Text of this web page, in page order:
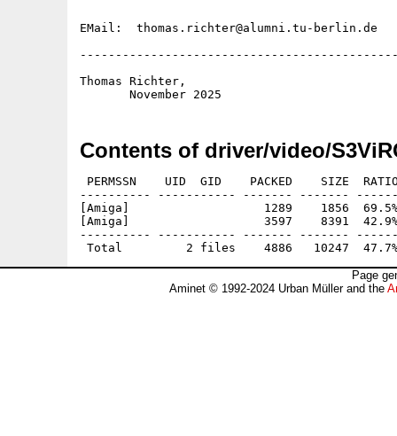
EMail:  thomas.richter@alumni.tu-berlin.de
Thomas Richter,
Contents of driver/video/
PERMSSN    UID  GID    PACKED    SIZE
---------- ----------- ------- -------
[Amiga]                   1289    1856  69.5% -
[Amiga]                   3597    8391  42.9% -
---------- ----------- ------- -------
Page
Aminet © 1992-2024 Urban Müller and the